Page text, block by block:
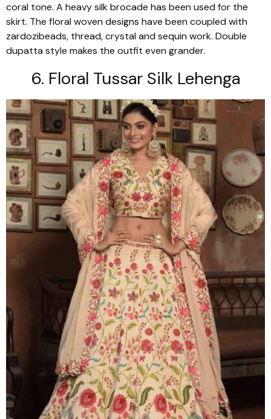
coral tone. A heavy silk brocade has been used for the
skirt. The floral woven designs have been coupled with
zardozibeads, thread, crystal and sequin work. Double
dupatta style makes the outfit even grander.
6. Floral TussarSilk Lehenga